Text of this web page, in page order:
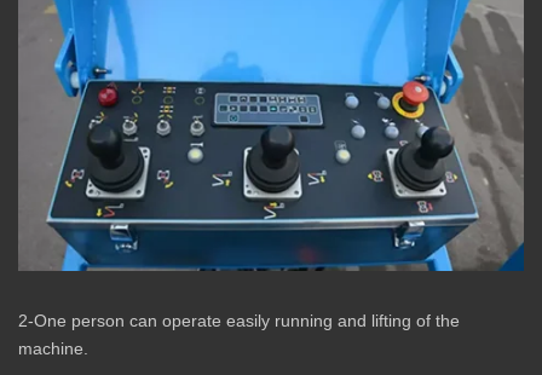
2-One person can operate easily running and lifting of the
machine.